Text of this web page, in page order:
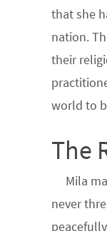
that she
nation.
their
world to
The
Mila
never